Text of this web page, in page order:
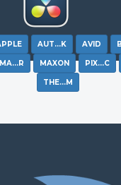
AUT…K AVID
MAXON PIX…C
THE…M